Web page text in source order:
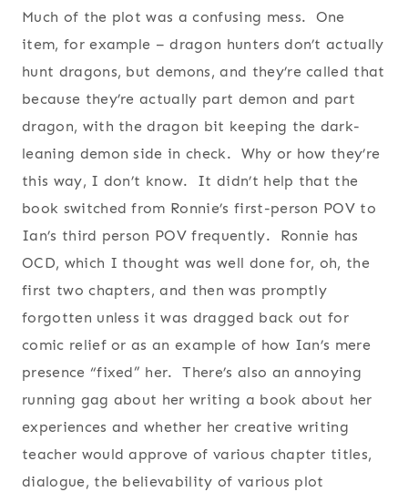
Much of the plot was a confusing mess. One
item, for example – dragon hunters don’t actually
hunt dragons, but demons, and they’re called that
because they’re actually part demon and part
dragon, with the dragon bit keeping the dark-
leaning demon side in check. Why or how they’re
this way, I don’t know. It didn’t help that the
book switched from Ronnie’s first-person POV to
Ian’s third person POV frequently. Ronnie has
OCD, which I thought was well done for, oh, the
first two chapters, and then was promptly
forgotten unless it was dragged back out for
comic relief or as an example of how Ian’s mere
presence “fixed” her. There’s also an annoying
running gag about her writing a book about her
experiences and whether her creative writing
teacher would approve of various chapter titles,
dialogue, the believability of various plot